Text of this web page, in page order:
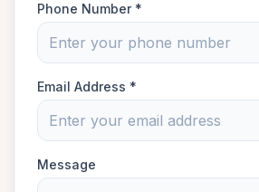
Phone Number *
Email Address *
Message